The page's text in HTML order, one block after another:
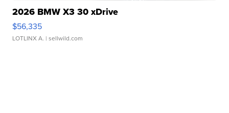
2026 BMW X3 30 xDrive
$56,335
LOTLINX A. | sellwild.com